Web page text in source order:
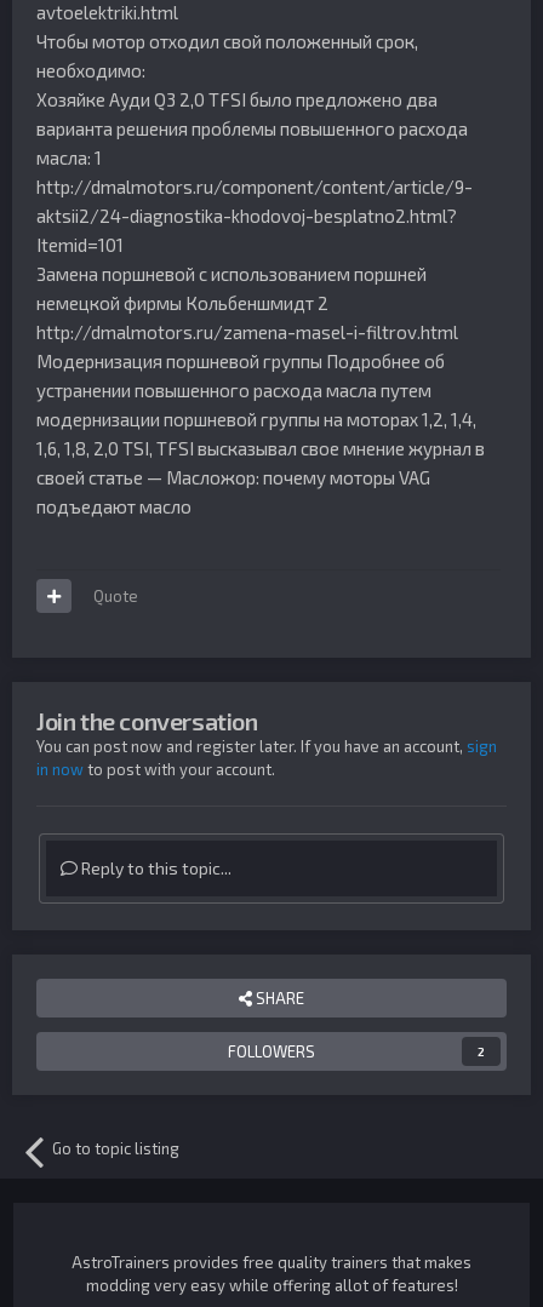
avtoelektriki.html
Чтобы мотор отходил свой положенный срок,
необходимо:
Хозяйке Ауди Q3 2,0 TFSI было предложено два
варианта решения проблемы повышенного расхода
масла: 1
http://dmalmotors.ru/component/content/article/9-
aktsii2/24-diagnostika-khodovoj-besplatno2.html?
Itemid=101
Замена поршневой с использованием поршней
немецкой фирмы Кольбеншмидт 2
http://dmalmotors.ru/zamena-masel-i-filtrov.html
Модернизация поршневой группы Подробнее об
устранении повышенного расхода масла путем
модернизации поршневой группы на моторах 1,2, 1,4,
1,6, 1,8, 2,0 TSI, TFSI высказывал свое мнение журнал в
своей статье — Масложор: почему моторы VAG
подъедают масло
Quote
Join the conversation
You can post now and register later. If you have an account, sign
in nowto post with your account.
Reply to this topic...
SHARE
FOLLOWERS 2
Go to topic listing
AstroTrainers provides free quality trainers that makes
modding very easy while offering allot of features!